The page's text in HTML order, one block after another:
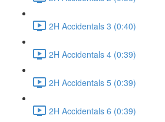
2H Accidentals 3 (0:40)
2H Accidentals 4 (0:39)
2H Accidentals 5 (0:39)
2H Accidentals 6 (0:39)